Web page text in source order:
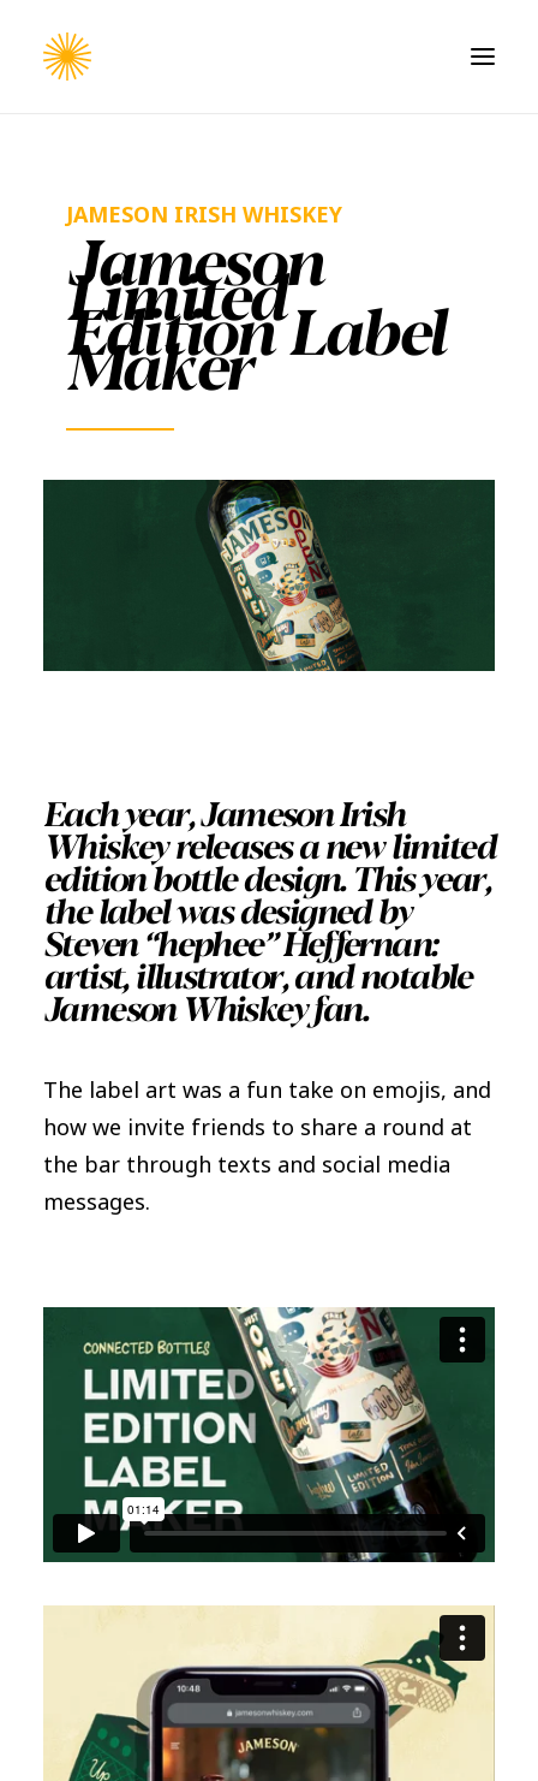
WORK
CONTACT
JAMESON IRISH WHISKEY
Jameson
Limited
Edition Label
Maker
Each year, Jameson Irish
Whiskey releases a new limited
edition bottle design. This year,
the label was designed by
Steven “hephee” Heffernan:
artist, illustrator, and notable
Jameson Whiskey fan.
The label art was a fun take on emojis, and
how we invite friends to share a round at
the bar through texts and social media
messages.